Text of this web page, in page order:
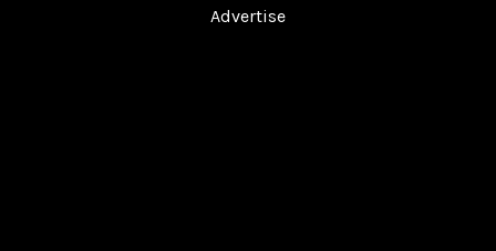
Advertise